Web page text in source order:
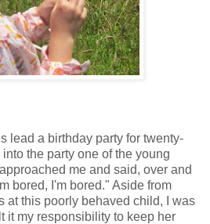
lead a birthday party for twenty-
the party one of the young
me and said, over and
bored, I'm bored." Aside from
at this poorly behaved child, I was
it my responsibility to keep her